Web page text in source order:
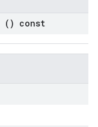
() const